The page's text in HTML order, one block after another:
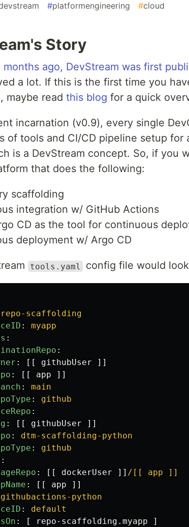
#platformengineering #cloud
Story
ago, DevStream was first
a lot. If this is the first time you
maybe read this blog for a quick
incarnation (v0.9), every single
of tools and CI/CD pipeline setup for
is a DevStream concept. So, if you
that does the following:
scaffolding
integration w/ GitHub Actions
CD as the tool for continuous
deployment w/ Argo CD
tools.yaml config file would
repo-scaffolding
:
myapp
:
:
: [[ githubUser
]]
: [[ app
]]
:
main
:
github
:
: [[ githubUser
]]
:
dtm-scaffolding-python
:
github
:
: [[ dockerUser ]] /[[ app ]]
: [[ app
]]
githubactions-python
:
default
: [ repo-scaffolding.myapp
]